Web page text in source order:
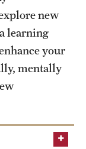
new
learning
your
mentally